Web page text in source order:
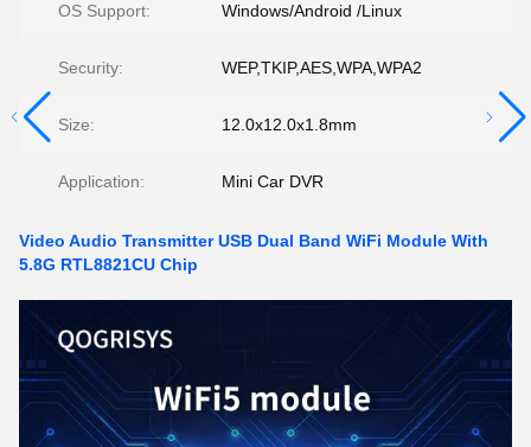
OS Support: Windows/Android /Linux
Security: WEP,TKIP,AES,WPA,WPA2
Size: 12.0x12.0x1.8mm
Application: Mini Car DVR
Video Audio Transmitter USB Dual Band WiFi Module With
5.8G RTL8821CU Chip